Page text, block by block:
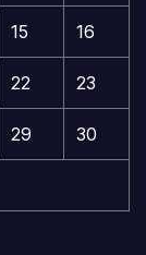
15 16
22 23
29 30